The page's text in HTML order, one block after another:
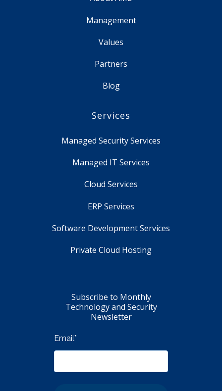
Management
Values
Partners
Blog
Services
Managed Security Services
Managed IT Services
Cloud Services
ERP Services
Software Development Services
Private Cloud Hosting
Subscribe to Monthly
Technology and Security
Newsletter
Email*